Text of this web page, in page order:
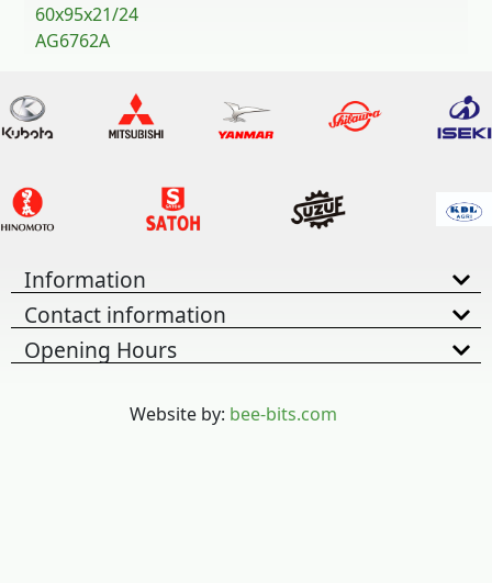
60x95x21/24
AG6762A
Information
Contact information
Opening Hours
Website by: bee-bits.com